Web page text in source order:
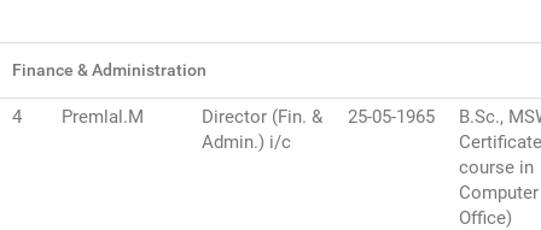
Finance & Administration
4 Premlal.M
Director (Fin. &
Admin.) i/c
25-05-1965
B.Sc.,
Certificate
course in
Office)